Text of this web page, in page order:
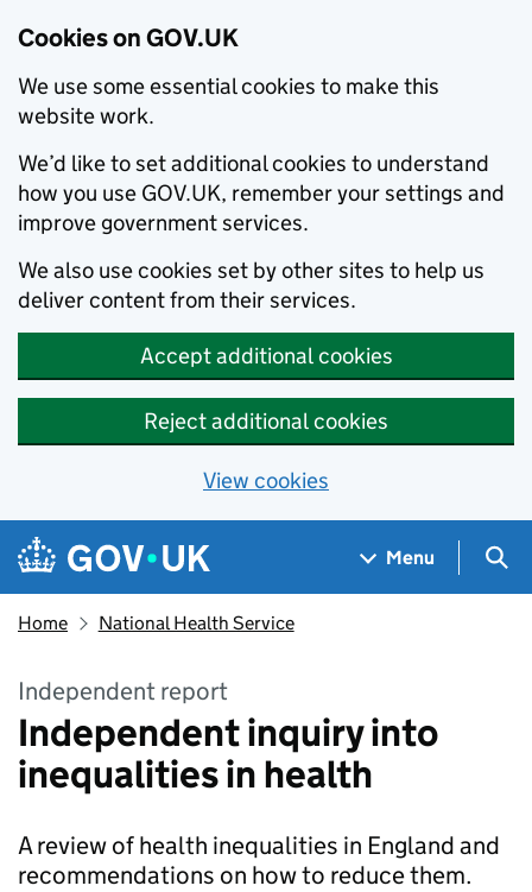
Cookies on GOV.UK
We use some essential cookies to make this
website work.
We’d like to set additional cookies to understand
how you use GOV.UK, remember your settings and
improve government services.
We also use cookies set by other sites to help us
deliver content from their services.
Accept additional cookies
Reject additional cookies
View cookies
Skip to main content
Navigation menu
Menu
Home National Health Service
Independent report
Independent inquiry into
inequalities in health
A review of health inequalities in England and
recommendations on how to reduce them.